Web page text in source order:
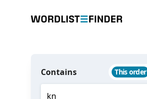
Contains This order